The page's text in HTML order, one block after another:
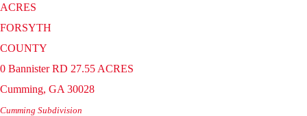
ACRES
FORSYTH
COUNTY
0 Bannister RD 27.55 ACRES
Cumming, GA 30028
Cumming Subdivision